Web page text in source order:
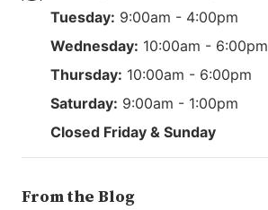
Tuesday: 9:00am - 4:00pm
Wednesday: 10:00am - 6:00pm
Thursday: 10:00am - 6:00pm
Saturday: 9:00am - 1:00pm
Closed Friday & Sunday
From the Blog